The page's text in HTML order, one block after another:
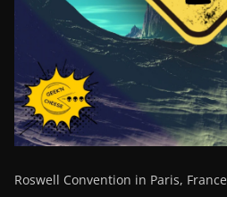
Roswell Convention in Paris, France